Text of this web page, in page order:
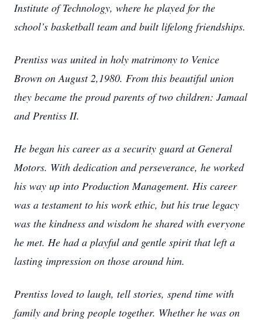
Institute of Technology, where he played for the
school’s basketball team and built lifelong friendships.
Prentiss was united in holy matrimony to Venice
Brown on August 2,1980. From this beautiful union
they became the proud parents of two children: Jamaal
and Prentiss II.
He began his career as a security guard at General
Motors. With dedication and perseverance, he worked
his way up into Production Management. His career
was a testament to his work ethic, but his true legacy
was the kindness and wisdom he shared with everyone
he met. He had a playful and gentle spirit that left a
lasting impression on those around him.
Prentiss loved to laugh, tell stories, spend time with
family and bring people together. Whether he was on